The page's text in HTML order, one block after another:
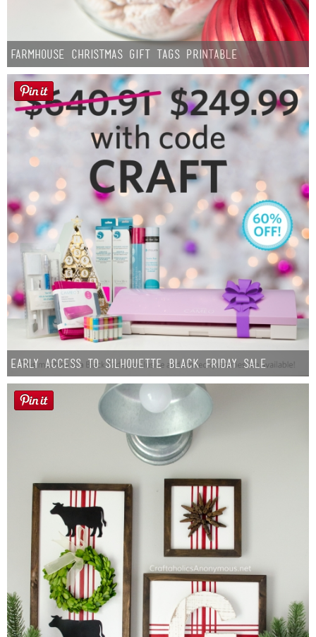
Farmhouse Christmas Gift Tags Printable
Early Access to Silhouette Black Friday Sale